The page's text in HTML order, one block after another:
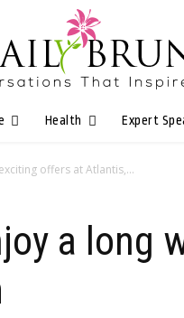
Health Expert
offers at Atlantis,...
a long